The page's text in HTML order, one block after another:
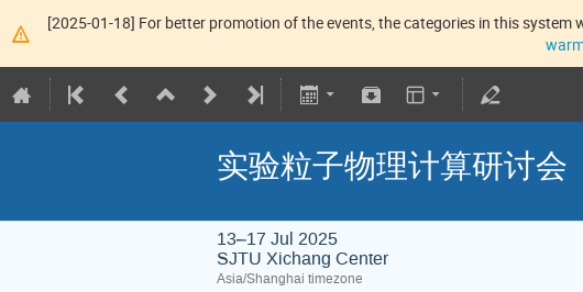
[2025-01-18] For better promotion of the events, the categories in this
实验粒子物理计算研讨会
13–17 Jul 2025
SJTU Xichang Center
Asia/Shanghai timezone